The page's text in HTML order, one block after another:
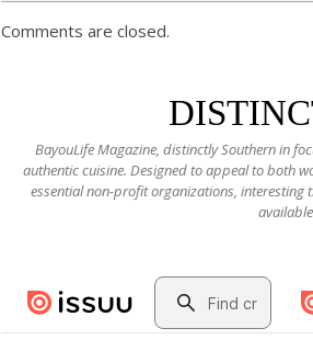
Comments are closed.
BayouLife Magazine, distinctly Southern in
authentic cuisine. Designed to appeal to both
essential non-profit organizations, interesting